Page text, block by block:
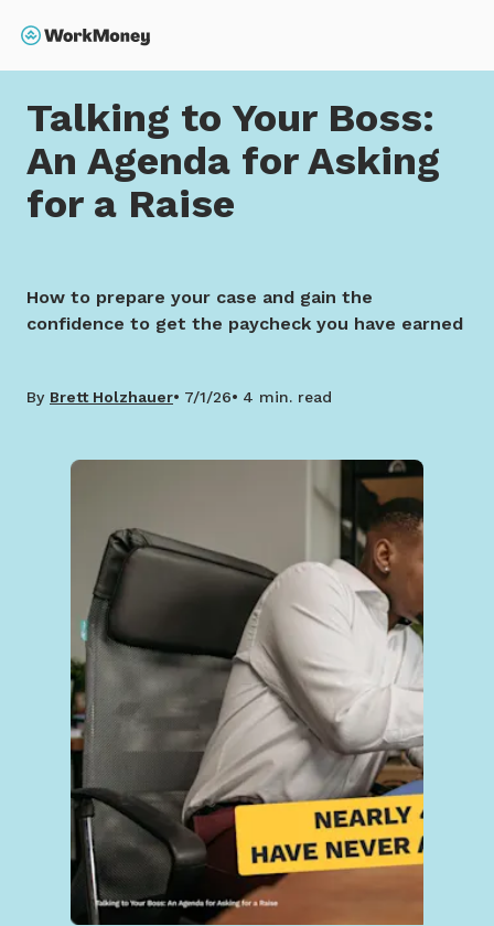
Home Talking to Your Boss: An Agenda for Asking for
Talking to Your Boss:
An Agenda for Asking
for a Raise
How to prepare your case and gain the
confidence to get the paycheck you have earned
By Brett Holzhauer 7/1/26 4 min. read